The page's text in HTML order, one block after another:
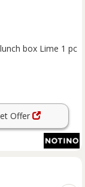
box Lime 1 pc
Offer